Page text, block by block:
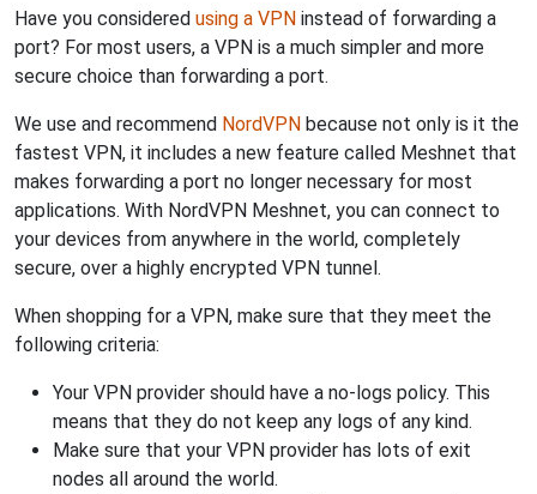
Have you considered using a VPN instead of forwarding a
port? For most users, a VPN is a much simpler and more
secure choice than forwarding a port.
We use and recommend NordVPN because not only is it the
fastest VPN, it includes a new feature called Meshnet that
makes forwarding a port no longer necessary for most
applications. With NordVPN Meshnet, you can connect to
your devices from anywhere in the world, completely
secure, over a highly encrypted VPN tunnel.
When shopping for a VPN, make sure that they meet the
following criteria:
Your VPN provider should have a no-logs policy. This
means that they do not keep any logs of any kind.
Make sure that your VPN provider has lots of exit
nodes all around the world.